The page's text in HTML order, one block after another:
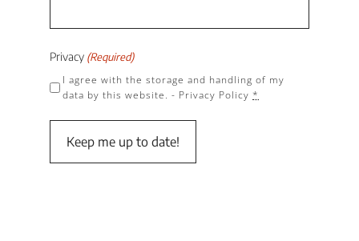
Privacy (Required)
I agree with the storage and handling of my
data by this website. - Privacy Policy *